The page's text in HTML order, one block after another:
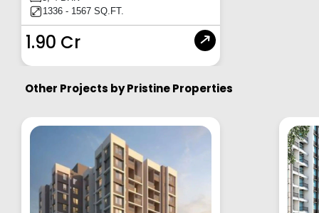
1336 - 1567 SQ.FT.
1.90 Cr
Other Projects byPristine Properties